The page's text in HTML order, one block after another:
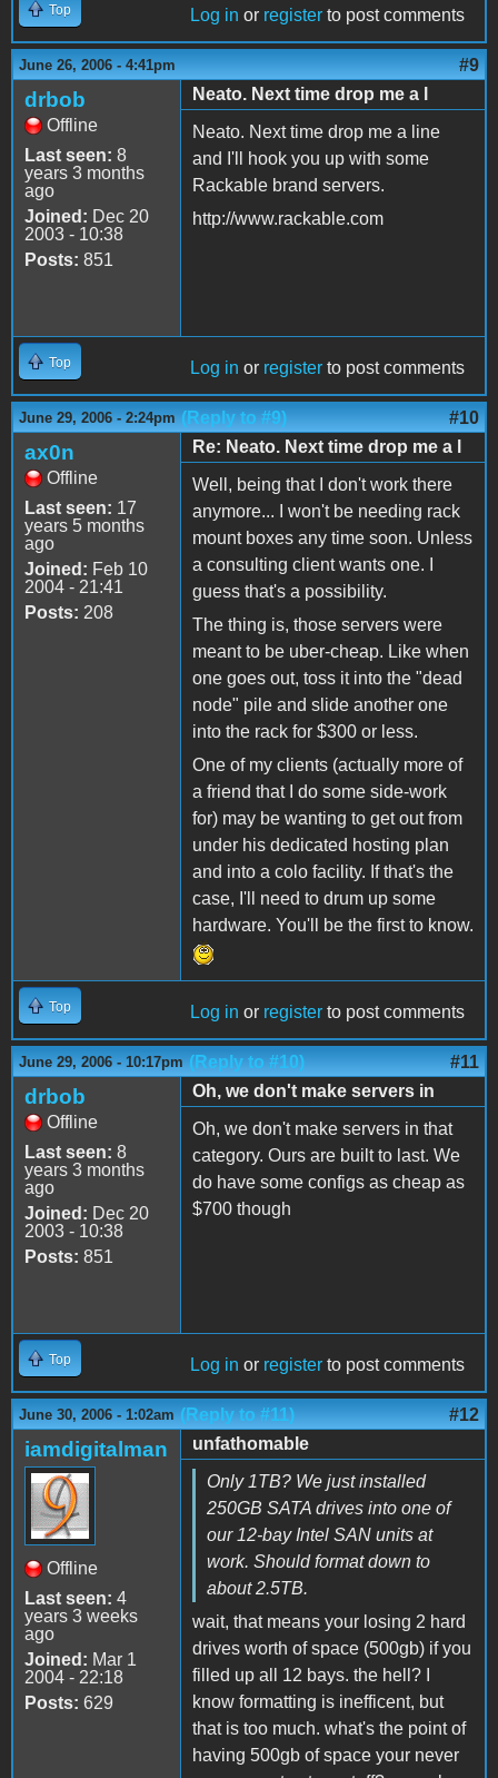
Top Log in or register to post comments
June 26, 2006 - 4:41pm #9
drbob
Offline
Last seen: 8
years 3 months
ago
Joined: Dec 20
2003 - 10:38
Posts: 851
Neato. Next time drop me a l
Neato. Next time drop me a line
and I'll hook you up with some
Rackable brand servers.
http://www.rackable.com
Top Log in or register to post comments
June 29, 2006 - 2:24pm (Reply to #9) #10
ax0n
Offline
Last seen: 17
years 5 months
ago
Joined: Feb 10
2004 - 21:41
Posts: 208
Re: Neato. Next time drop me a l
Well, being that I don't work there
anymore... I won't be needing rack
mount boxes any time soon. Unless
a consulting client wants one. I
guess that's a possibility.
The thing is, those servers were
meant to be uber-cheap. Like when
one goes out, toss it into the "dead
node" pile and slide another one
into the rack for $300 or less.
One of my clients (actually more of
a friend that I do some side-work
for) may be wanting to get out from
under his dedicated hosting plan
and into a colo facility. If that's the
case, I'll need to drum up some
hardware. You'll be the first to know.
Top Log in or register to post comments
June 29, 2006 - 10:17pm (Reply to #10) #11
drbob
Offline
Last seen: 8
years 3 months
ago
Joined: Dec 20
2003 - 10:38
Posts: 851
Oh, we don't make servers in
Oh, we don't make servers in that
category. Ours are built to last. We
do have some configs as cheap as
$700 though
Top Log in or register to post comments
June 30, 2006 - 1:02am (Reply to #11) #12
iamdigitalman
Offline
Last seen: 4
years 3 weeks
ago
Joined: Mar 1
2004 - 22:18
Posts: 629
unfathomable
Only 1TB? We just installed
250GB SATA drives into one of
our 12-bay Intel SAN units at
work. Should format down to
about 2.5TB.
wait, that means your losing 2 hard
drives worth of space (500gb) if you
filled up all 12 bays. the hell? I
know formatting is inefficent, but
that is too much. what's the point of
having 500gb of space your never